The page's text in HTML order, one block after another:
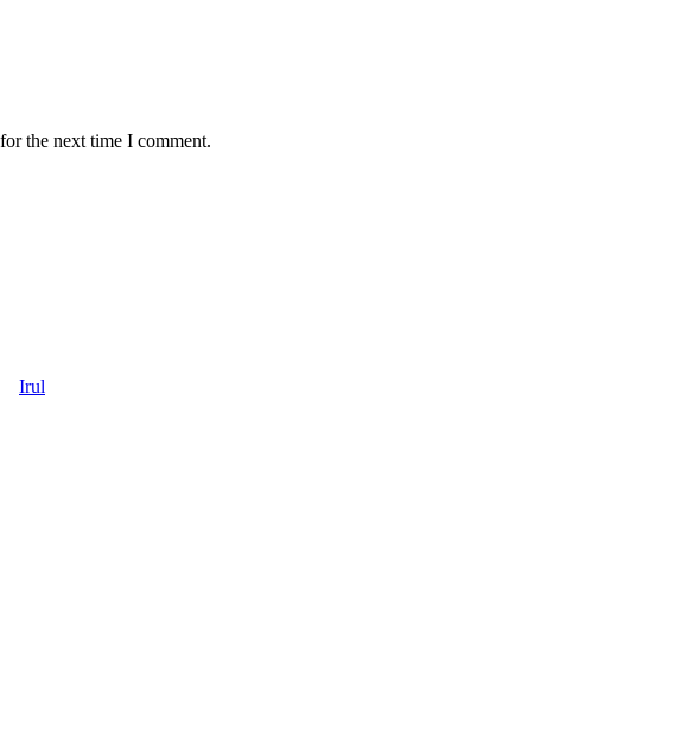
the next time I comment.
Irul